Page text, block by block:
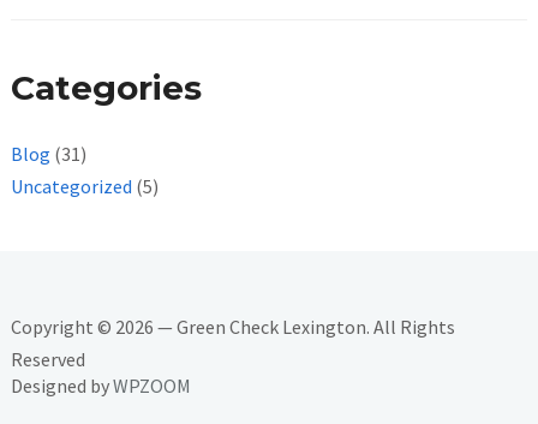
Categories
Blog (31)
Uncategorized (5)
Copyright © 2026 — Green Check Lexington. All Rights
Reserved
Designed byWPZOOM